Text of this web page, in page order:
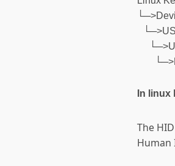
In linux
The
Human